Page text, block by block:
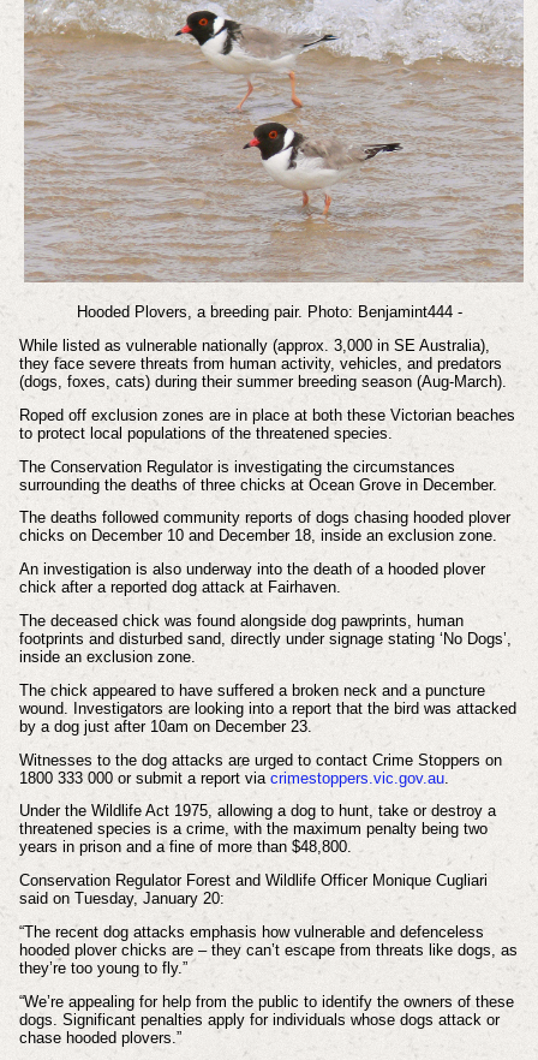
Hooded Plovers, a breeding pair. Photo: Benjamint444 -
While listed as vulnerable nationally (approx. 3,000 in SE Australia),
they face severe threats from human activity, vehicles, and predators
(dogs, foxes, cats) during their summer breeding season (Aug-March).
Roped off exclusion zones are in place at both these Victorian beaches
to protect local populations of the threatened species.
The Conservation Regulator is investigating the circumstances
surrounding the deaths of three chicks at Ocean Grove in December.
The deaths followed community reports of dogs chasing hooded plover
chicks on December 10 and December 18, inside an exclusion zone.
An investigation is also underway into the death of a hooded plover
chick after a reported dog attack at Fairhaven.
The deceased chick was found alongside dog pawprints, human
footprints and disturbed sand, directly under signage stating ‘No Dogs’,
inside an exclusion zone.
The chick appeared to have suffered a broken neck and a puncture
wound. Investigators are looking into a report that the bird was attacked
by a dog just after 10am on December 23.
Witnesses to the dog attacks are urged to contact Crime Stoppers on
1800 333 000 or submit a report via crimestoppers.vic.gov.au.
Under the Wildlife Act 1975, allowing a dog to hunt, take or destroy a
threatened species is a crime, with the maximum penalty being two
years in prison and a fine of more than $48,800.
Conservation Regulator Forest and Wildlife Officer Monique Cugliari
said on Tuesday, January 20:
“The recent dog attacks emphasis how vulnerable and defenceless
hooded plover chicks are – they can’t escape from threats like dogs, as
they’re too young to fly.”
“We’re appealing for help from the public to identify the owners of these
dogs. Significant penalties apply for individuals whose dogs attack or
chase hooded plovers.”